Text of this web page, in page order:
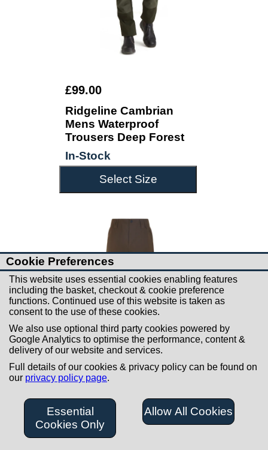
£99.00
Ridgeline Cambrian
Mens Waterproof
Trousers Deep Forest
In-Stock
Select Size
Ridgeline Cambrian
Waterproof Trousers
Bark Mens
Cookie Preferences
This website uses essential cookies enabling features
including the basket, checkout & cookie preference
functions. Continued use of this website is taken as
consent to the use of these cookies.
We also use optional third party cookies powered by
Google Analytics to optimise the performance, content &
delivery of our website and services.
Full details of our cookies & privacy policy can be found on
our privacy policy page.
Essential
Cookies Only
Allow All Cookies